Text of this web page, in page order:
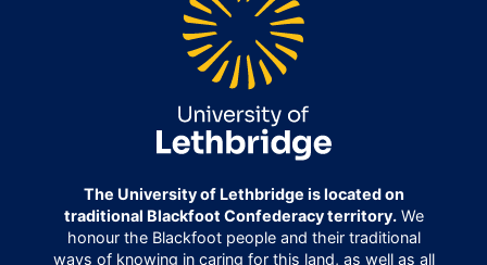
The University of Lethbridge is located on
traditional Blackfoot Confederacy territory.We
honour the Blackfoot people and their traditional
ways of knowing in caring for this land, as well as all